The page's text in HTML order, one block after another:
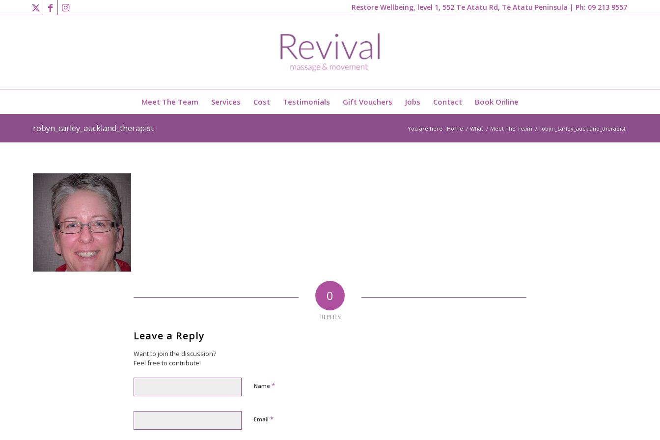
Restore Wellbeing, level 1, 552 Te Atatu Rd, Te Atatu Peninsula | Ph: 09 213 9557
Meet The Team Services Cost Testimonials Gift Vouchers Jobs Contact Book Online
robyn_carley_auckland_therapist You are here: Home / What / Meet The Team / robyn_carley_auckland_therapist
0
REPLIES
Leave a Reply
Want to join the discussion?
Feel free to contribute!
Name *
Email *